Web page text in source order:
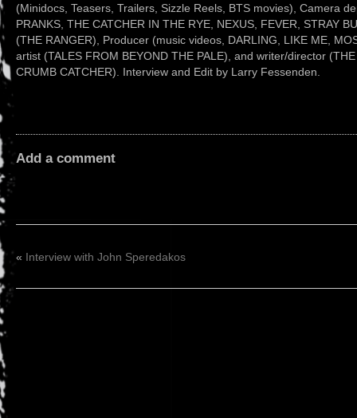
(Minidocs, Teasers, Trailers, Sizzle Reels, BTS movies), Camera
PRANKS, THE CATCHER IN THE RYE, NEXUS, FEVER, STRAY
(THE RANGER), Producer (music videos, DARLING, LIKE ME,
artist (TALES FROM BEYOND THE PALE), and writer/director
CRUMB CATCHER). Interview and Edit by Larry Fessenden.
Add a comment
« Interview with John Speredakos